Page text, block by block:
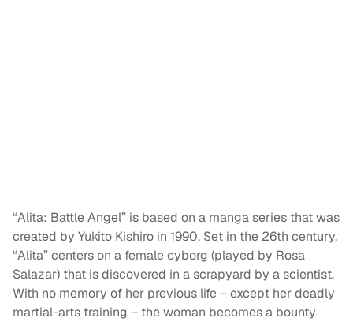
“Alita: Battle Angel” is based on a manga series that was
created by Yukito Kishiro in 1990. Set in the 26th century,
“Alita” centers on a female cyborg (played by Rosa
Salazar) that is discovered in a scrapyard by a scientist.
With no memory of her previous life – except her deadly
martial-arts training – the woman becomes a bounty